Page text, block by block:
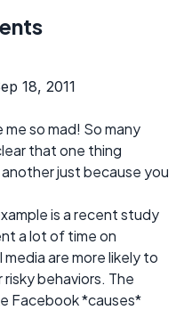
18, 2011
so mad! So many
that one thing
just because you
is a recent study
a lot of time on
are more likely to
behaviors. The
Facebook *causes*